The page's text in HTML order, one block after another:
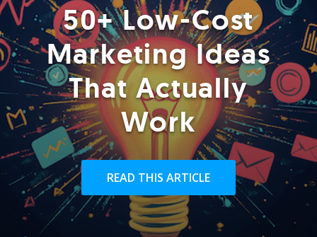
50+ Low-Cost
Marketing Ideas
That Actually
Work
READ THIS ARTICLE